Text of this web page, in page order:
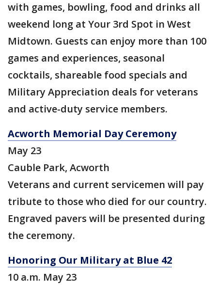
with games, bowling, food and drinks all
weekend long at Your 3rd Spot in West
Midtown. Guests can enjoy more than 100
games and experiences, seasonal
cocktails, shareable food specials and
Military Appreciation deals for veterans
and active-duty service members.
Acworth Memorial Day Ceremony
May 23
Cauble Park, Acworth
Veterans and current servicemen will pay
tribute to those who died for our country.
Engraved pavers will be presented during
the ceremony.
Honoring Our Military at Blue 42
10 a.m. May 23